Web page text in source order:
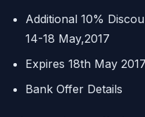
Additional 10%
14-18 May,2017
Expires 18th May 2017
Bank Offer Details